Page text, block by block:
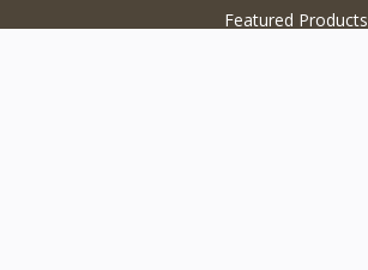
Featured Products